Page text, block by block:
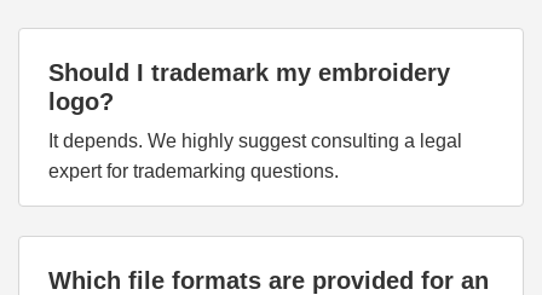
Should I trademark my embroidery
logo?
It depends. We highly suggest consulting a legal
expert for trademarking questions.
Which file formats are provided for an